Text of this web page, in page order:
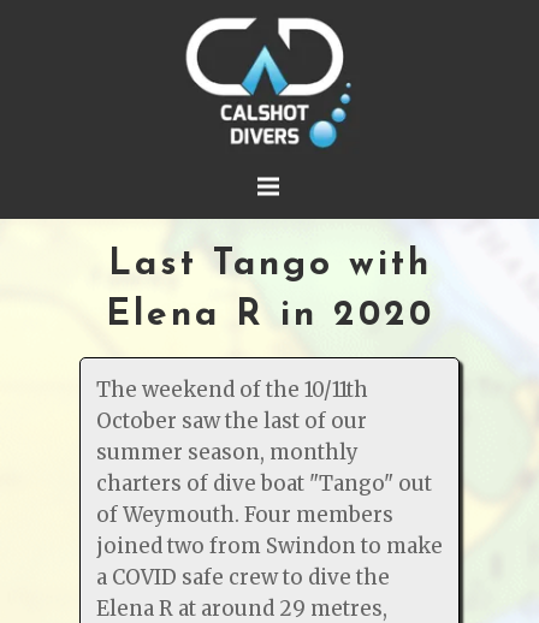
Last Tango with
Elena R in 2020
The weekend of the 10/11th
October saw the last of our
summer season, monthly
charters of dive boat "Tango" out
of Weymouth. Four members
joined two from Swindon to make
a COVID safe crew to dive the
Elena R at around 29 metres,